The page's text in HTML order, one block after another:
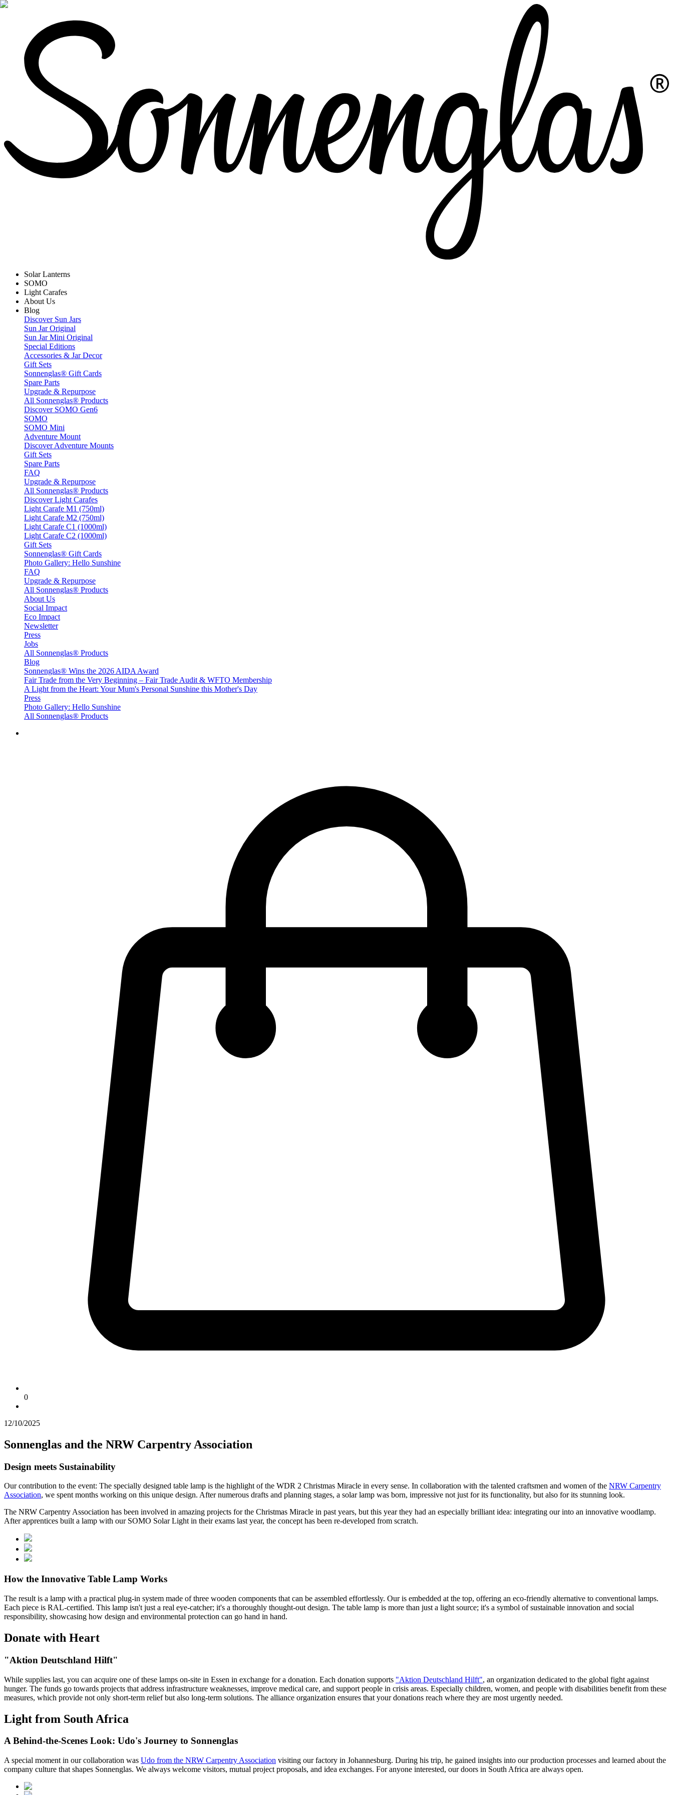
Solar Lanterns
SOMO
Light Carafes
About Us
Blog
Discover Sun Jars
Sun Jar Original
Sun Jar Mini Original
Special Editions
Accessories & Jar Decor
Gift Sets
Sonnenglas® Gift Cards
Spare Parts
Upgrade & Repurpose
All Sonnenglas® Products
Discover SOMO Gen6
SOMO
SOMO Mini
Adventure Mount
Discover Adventure Mounts
Gift Sets
Spare Parts
FAQ
Upgrade & Repurpose
All Sonnenglas® Products
Discover Light Carafes
Light Carafe M1 (750ml)
Light Carafe M2 (750ml)
Light Carafe C1 (1000ml)
Light Carafe C2 (1000ml)
Gift Sets
Sonnenglas® Gift Cards
Photo Gallery: Hello Sunshine
FAQ
Upgrade & Repurpose
All Sonnenglas® Products
About Us
Social Impact
Eco Impact
Newsletter
Press
Jobs
All Sonnenglas® Products
Blog
Sonnenglas® Wins the 2026 AIDA Award
Fair Trade from the Very Beginning – Fair Trade Audit & WFTO Membership
A Light from the Heart: Your Mum's Personal Sunshine this Mother's Day
Press
Photo Gallery: Hello Sunshine
All Sonnenglas® Products
0
12/10/2025
Sonnenglas and the NRW Carpentry Association
Design meets Sustainability
Our contribution to the event: The specially designed table lamp is the highlight of the WDR 2 Christmas Miracle in every sense. In collaboration with the talented craftsmen and women of the NRW Carpentry
Association, we spent months working on this unique design. After numerous drafts and planning stages, a solar lamp was born, impressive not just for its functionality, but also for its stunning look.
The NRW Carpentry Association has been involved in amazing projects for the Christmas Miracle in past years, but this year they had an especially brilliant idea: integrating ourinto an innovative woodlamp.
After apprentices built a lamp with our SOMO Solar Light in their exams last year, the concept has been re-developed from scratch.
How the Innovative Table Lamp Works
The result is a lamp with a practical plug-in system made of three wooden components that can be assembled effortlessly. Ouris embedded at the top, offering an eco-friendly alternative to conventional lamps.
Each piece is RAL-certified. This lamp isn't just a real eye-catcher; it's a thoroughly thought-out design. The table lamp is more than just a light source; it's a symbol of sustainable innovation and social
responsibility, showcasing how design and environmental protection can go hand in hand.
Donate with Heart
"Aktion Deutschland Hilft"
While supplies last, you can acquire one of these lamps on-site in Essen in exchange for a donation. Each donation supports "Aktion Deutschland Hilft", an organization dedicated to the global fight against
hunger. The funds go towards projects that address infrastructure weaknesses, improve medical care, and support people in crisis areas. Especially children, women, and people with disabilities benefit from these
measures, which provide not only short-term relief but also long-term solutions. The alliance organization ensures that your donations reach where they are most urgently needed.
Light from South Africa
A Behind-the-Scenes Look: Udo's Journey to Sonnenglas
A special moment in our collaboration was Udo from the NRW Carpentry Association visiting our factory in Johannesburg. During his trip, he gained insights into our production processes and learned about the
company culture that shapes Sonnenglas. We always welcome visitors, mutual project proposals, and idea exchanges. For anyone interested, our doors in South Africa are always open.